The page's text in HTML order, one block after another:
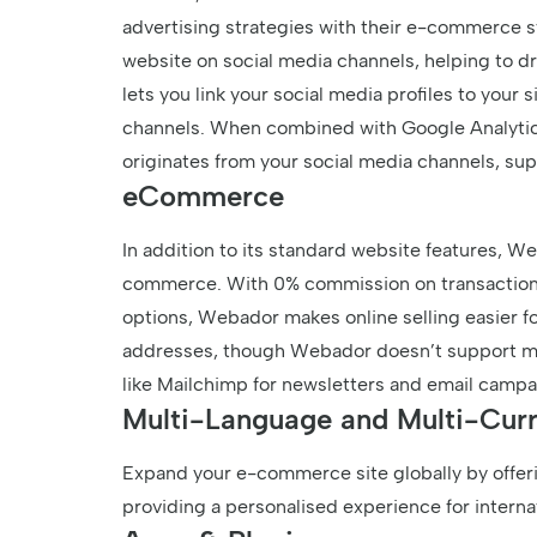
advertising strategies with their e-commerce
website on social media channels, helping to
lets you link your social media profiles to your
channels. When combined with Google
originates from your social media channels,
eCommerce
In addition to its standard website features,
commerce. With 0% commission on
options, Webador makes online selling easier
addresses, though Webador doesn’t support
like Mailchimp for newsletters and email
Multi-Language and Multi-
Expand your e-commerce site globally by
providing a personalised experience for